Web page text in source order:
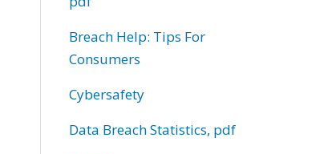
Breach Help: Tips For
Consumers
Cybersafety
Data Breach Statistics, pdf